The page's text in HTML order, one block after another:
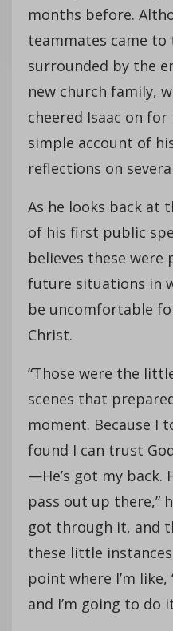
months before.
teammates came to
surrounded by the
new church family,
cheered Isaac on
simple account of
reflections on
As he looks back at
of his first public
believes these
future situations in
be uncomfortable
Christ.
“Those were the
scenes that
moment. Because I
found I can trust
—He’s got my back.
pass out up there,”
got through it, and
these little
point where I’m
and I’m going to do